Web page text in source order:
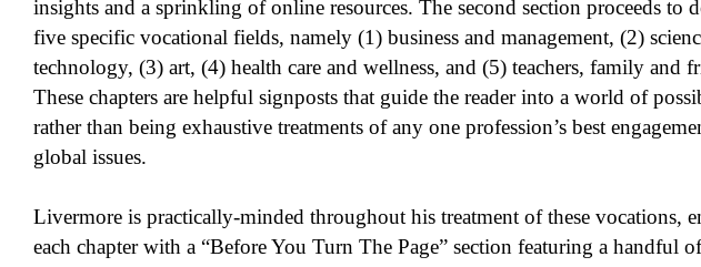
insights and a sprinkling of online resources. The second section proceeds to
five specific vocational fields, namely (1) business and management, (2)
technology, (3) art, (4) health care and wellness, and (5) teachers, family and
These chapters are helpful signposts that guide the reader into a world of
rather than being exhaustive treatments of any one profession’s best
global issues.
Livermore is practically-minded throughout his treatment of these vocations,
each chapter with a “Before You Turn The Page” section featuring a handful of